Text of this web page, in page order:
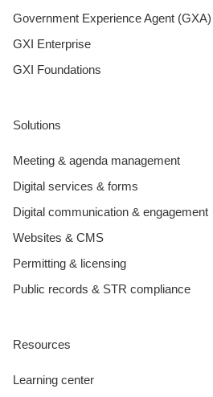
Government Experience Agent (GXA)
GXI Enterprise
GXI Foundations
Solutions
Meeting & agenda management
Digital services & forms
Digital communication & engagement
Websites & CMS
Permitting & licensing
Public records & STR compliance
Resources
Learning center